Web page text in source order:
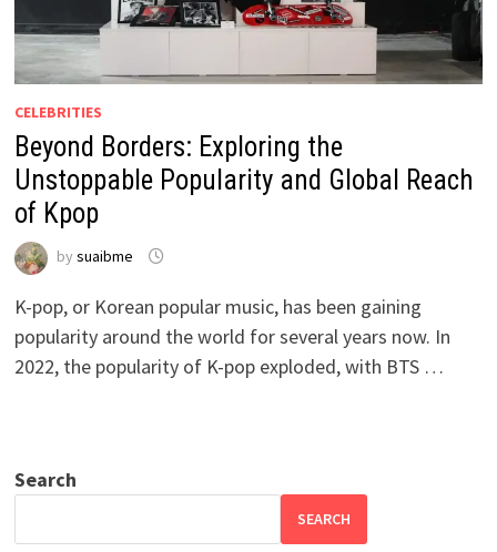
CELEBRITIES
Beyond Borders: Exploring the
Unstoppable Popularity and Global Reach
of Kpop
by suaibme
K-pop, or Korean popular music, has been gaining
popularity around the world for several years now. In
2022, the popularity of K-pop exploded, with BTS …
Search
SEARCH